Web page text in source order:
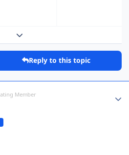
Expand topic overview
Reply to this topic
Member